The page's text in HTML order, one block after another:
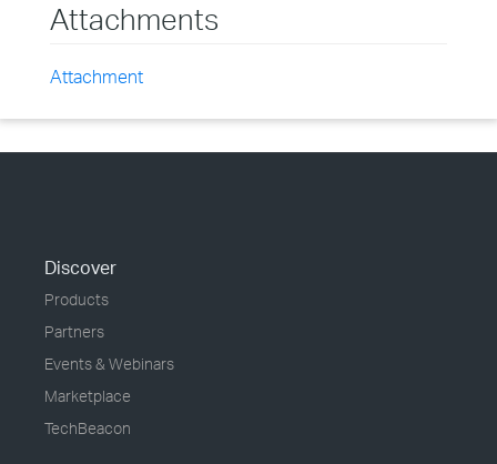
Attachments
Attachment
Discover
Products
Partners
Events & Webinars
Marketplace
TechBeacon